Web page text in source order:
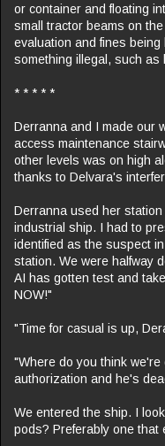
or container and floating
small tractor beams on
evaluation and fines
something illegal, such as
* * * * *
Derranna and I made our
access maintenance
other levels was on high
thanks to Delvara's
Derranna used her
industrial ship. I had to
identified as the suspect
station. We were halfway
AI has gotten test and
NOW!"
"Time for casual is up,
"Where do you think
authorization and he's
We entered the ship. I
pods? Preferably one